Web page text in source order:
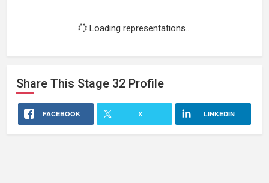
Loading representations...
Share This Stage 32 Profile
FACEBOOK X LINKEDIN